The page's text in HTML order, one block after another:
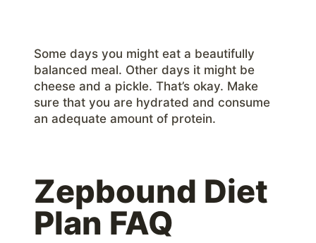
Some days you might eat a beautifully
balanced meal. Other days it might be
cheese and a pickle. That’s okay. Make
sure that you are hydrated and consume
an adequate amount of protein.
Zepbound Diet
Plan FAQ